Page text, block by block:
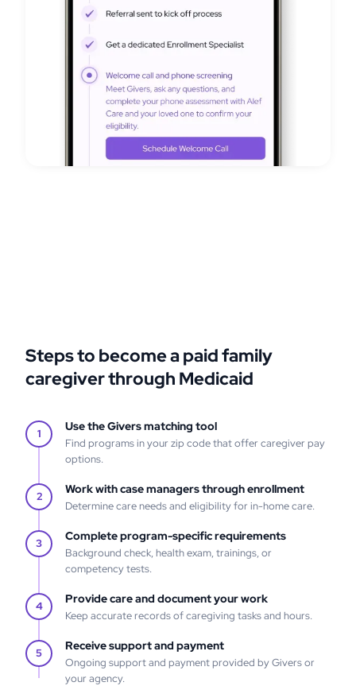
Steps to become a paid family
caregiver through Medicaid
1
Use the Givers matching tool
Find programs in your zip code that offer caregiver pay
options.
2
Work with case managers through enrollment
Determine care needs and eligibility for in-home care.
3
Complete program-specific requirements
Background check, health exam, trainings, or
competency tests.
4
Provide care and document your work
Keep accurate records of caregiving tasks and hours.
5
Receive support and payment
Ongoing support and payment provided by Givers or
your agency.